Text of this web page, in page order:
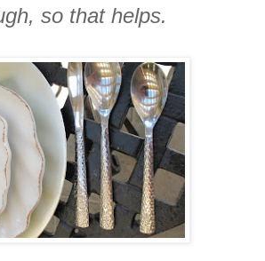
so that helps.